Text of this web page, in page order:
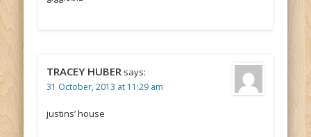
TRACEY HUBER says:
31 October, 2013 at 11:29 am
justins’ house